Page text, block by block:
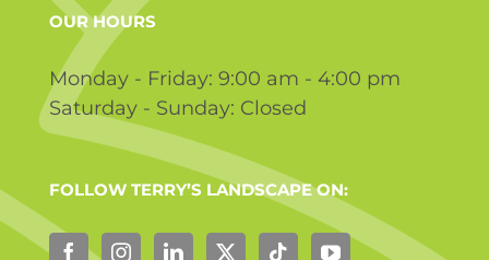
OUR HOURS
Monday - Friday: 9:00 am - 4:00 pm
Saturday - Sunday: Closed
FOLLOW TERRY’S LANDSCAPE ON: